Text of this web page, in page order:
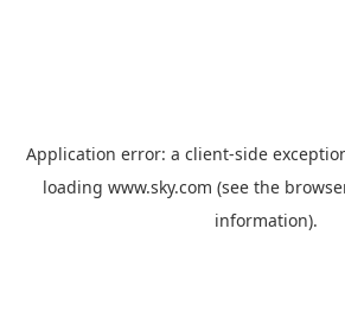
Application error: a client-side
loading www.sky.com (see the
information).